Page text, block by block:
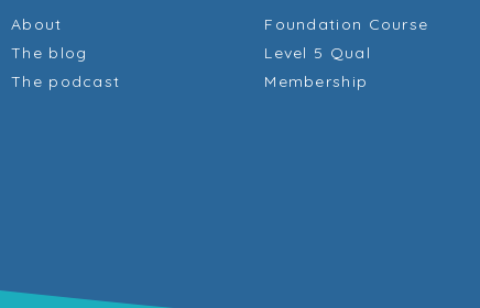
About
The blog
The podcast
Foundation Course
Level 5 Qual
Membership